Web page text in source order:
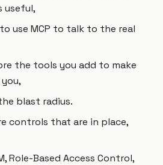
useful,
use MCP to talk to the real
the tools you add to make
blast radius.
controls that are in place,
Role-Based Access Control,